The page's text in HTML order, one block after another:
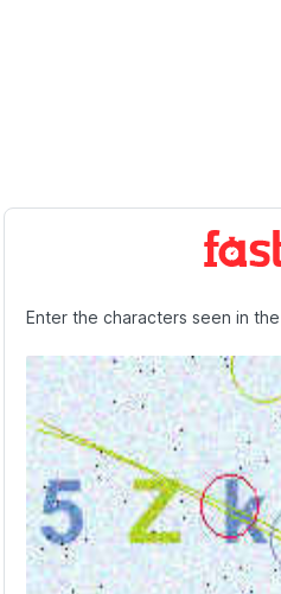
Enter the characters seen in